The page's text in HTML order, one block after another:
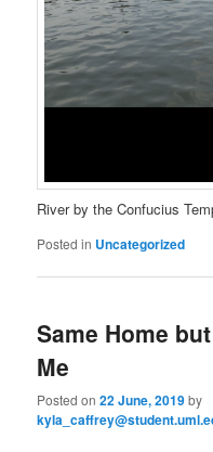
River by the Confucius
Posted in Uncategorized
Same Home
Me
Posted on22 June, 2019by